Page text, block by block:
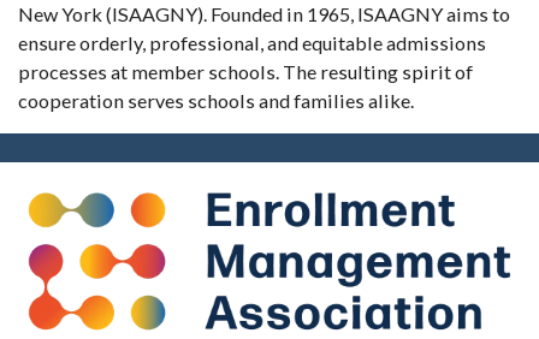
New York (ISAAGNY). Founded in 1965, ISAAGNY aims to
ensure orderly, professional, and equitable admissions
processes at member schools. The resulting spirit of
cooperation serves schools and families alike.